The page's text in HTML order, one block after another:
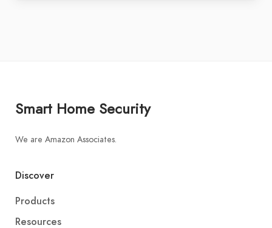
Smart Home Security
We are Amazon Associates.
Discover
Products
Resources